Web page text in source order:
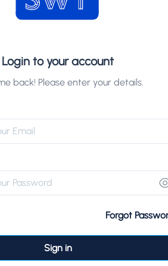
Login to your account
back! Please enter your details.
Forgot
Sign in